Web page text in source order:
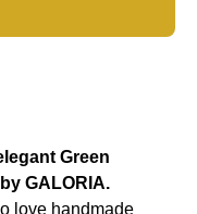
Green
GALORIA.
love handmade